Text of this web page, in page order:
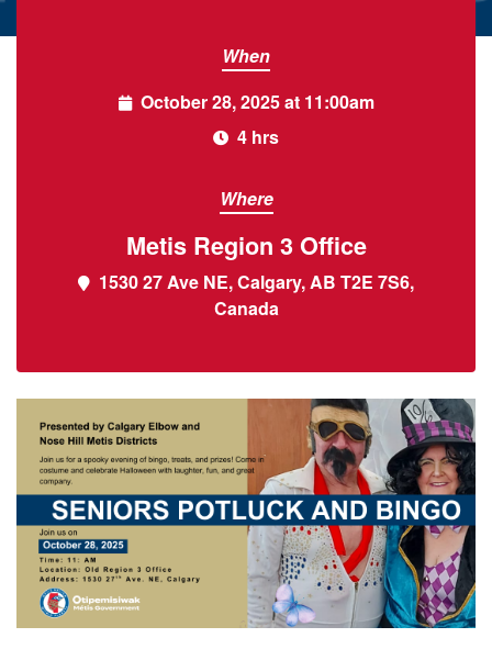
When
October 28, 2025 at 11:00am
4 hrs
Where
Metis Region 3 Office
1530 27 Ave NE, Calgary, AB T2E 7S6,
Canada